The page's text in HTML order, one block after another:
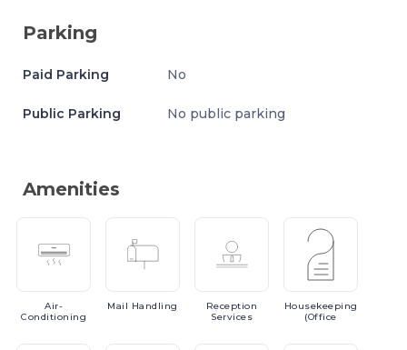
Parking
Paid Parking No
Public Parking No public parking
Amenities
Air-
Conditioning
Mail Handling
Reception
Services
Housekeeping
(Office